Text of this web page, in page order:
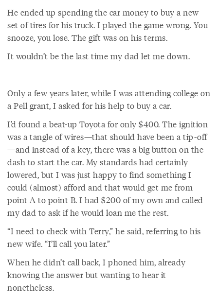
He ended up spending the car money to buy a new
set of tires for his truck. I played the game wrong. You
snooze, you lose. The gift was on his terms.
It wouldn’t be the last time my dad let me down.
Only a few years later, while I was attending college on
a Pell grant, I asked for his help to buy a car.
I’d found a beat-up Toyota for only $400. The ignition
was a tangle of wires—that should have been a tip-off
—and instead of a key, there was a big button on the
dash to start the car. My standards had certainly
lowered, but I was just happy to find something I
could (almost) afford and that would get me from
point A to point B. I had $200 of my own and called
my dad to ask if he would loan me the rest.
“I need to check with Terry,” he said, referring to his
new wife. “I’ll call you later.”
When he didn’t call back, I phoned him, already
knowing the answer but wanting to hear it
nonetheless.